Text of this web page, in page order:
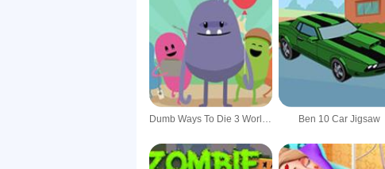
Ben 10 Car Jigsaw